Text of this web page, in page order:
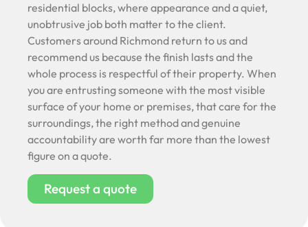
residential blocks, where appearance and a quiet,
unobtrusive job both matter to the client.
Customers around Richmond return to us and
recommend us because the finish lasts and the
whole process is respectful of their property. When
you are entrusting someone with the most visible
surface of your home or premises, that care for the
surroundings, the right method and genuine
accountability are worth far more than the lowest
figure on a quote.
Request a quote